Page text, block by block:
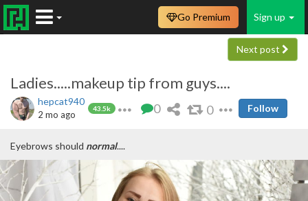
Sign up
Go Premium
Next post
Ladies.....makeup tip from guys....
hepcat940
43.5k
2 mo ago 0 0 Follow
Eyebrows should normal....